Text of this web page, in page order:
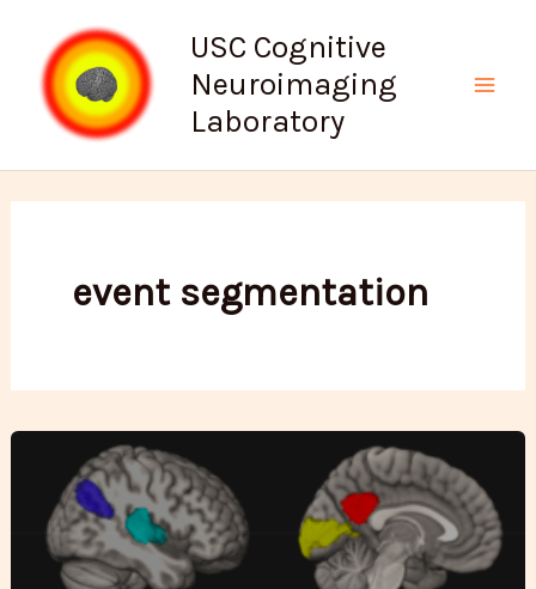
content
USC Cognitive
Neuroimaging
Laboratory
event segmentation